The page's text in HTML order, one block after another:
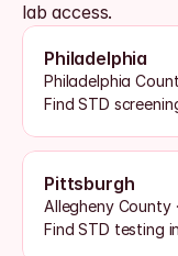
lab access.
Philadelphia
Philadelphia
Find STD
Pittsburgh
Allegheny County
Find STD testing